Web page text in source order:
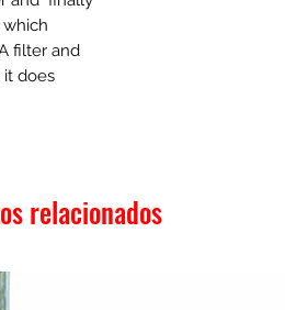
which
filter and
it does
relacionados